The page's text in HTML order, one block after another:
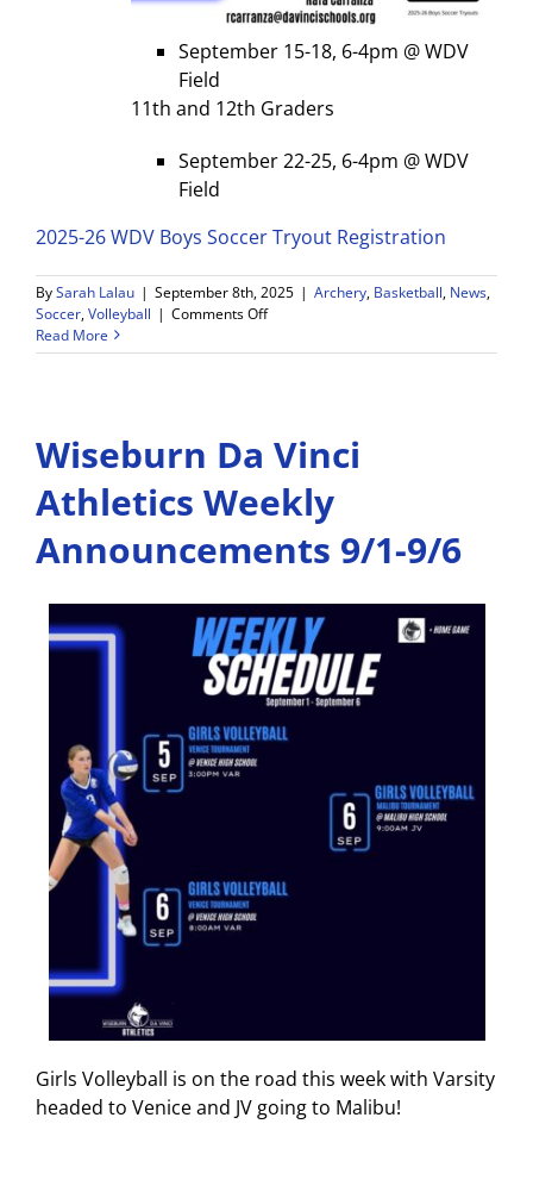
September 15-18, 6-4pm @ WDV
Field
11th and 12th Graders
September 22-25, 6-4pm @ WDV
Field
2025-26 WDV Boys Soccer Tryout Registration
BySarah Lalau | September 8th, 2025 | Archery, Basketball, News,
Soccer,Volleyball | Comments Offon
Weekly
Announcements
9/8
9/13
Read More
Wiseburn Da Vinci
Athletics Weekly
Announcements 9/1-9/6
Girls Volleyball is on the road this week with Varsity
headed to Venice and JV going to Malibu!